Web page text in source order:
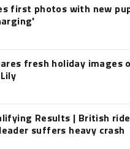
first photos with new
fresh holiday images
Results | British
suffers heavy crash